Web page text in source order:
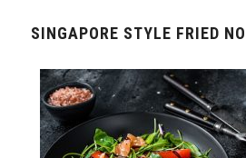
SINGAPORE STYLE FRIED